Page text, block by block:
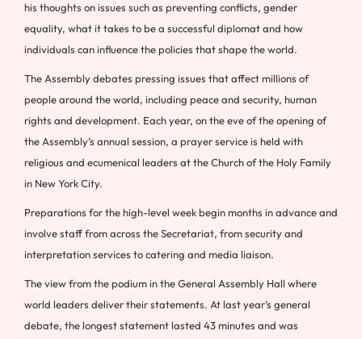
his thoughts on issues such as preventing conflicts, gender
equality, what it takes to be a successful diplomat and how
individuals can influence the policies that shape the world.
The Assembly debates pressing issues that affect millions of
people around the world, including peace and security, human
rights and development. Each year, on the eve of the opening of
the Assembly’s annual session, a prayer service is held with
religious and ecumenical leaders at the Church of the Holy Family
in New York City.
Preparations for the high-level week begin months in advance and
involve staff from across the Secretariat, from security and
interpretation services to catering and media liaison.
The view from the podium in the General Assembly Hall where
world leaders deliver their statements. At last year’s general
debate, the longest statement lasted 43 minutes and was